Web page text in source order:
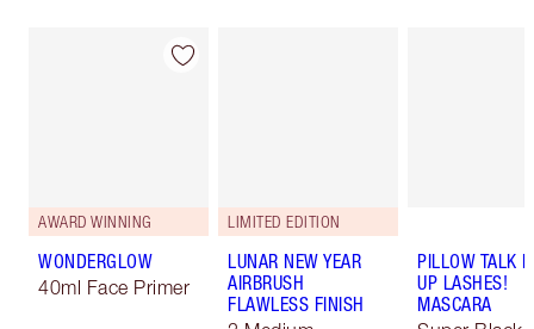
AWARD WINNING
WONDERGLOW
40ml Face Primer
LIMITED EDITION
LUNAR NEW YEAR
AIRBRUSH
FLAWLESS FINISH
PILLOW TALK
UP LASHES!
MASCARA